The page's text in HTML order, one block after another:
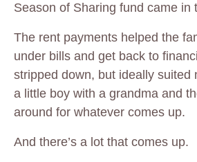
Season of Sharing fund came in
The rent payments helped the
under bills and get back to
stripped down, but ideally suited
a little boy with a grandma and
around for whatever comes up.
And there’s a lot that comes up.